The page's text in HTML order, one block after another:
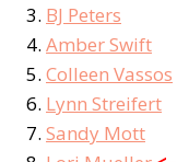
3. BJ Peters
4. Amber Swift
5. Colleen Vassos
6. Lynn Streifert
7. Sandy Mott